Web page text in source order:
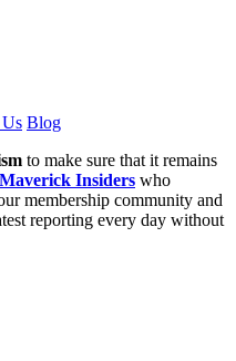
Blog
to make sure that it remains
Insiders who
membership community and
reporting every day without